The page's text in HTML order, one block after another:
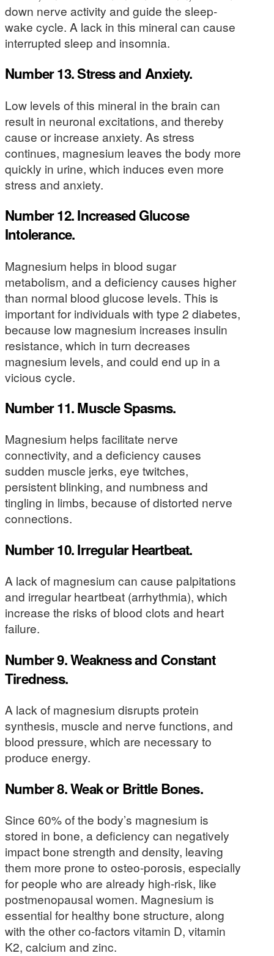
down nerve activity and guide the sleep-
wake cycle. A lack in this mineral can cause
interrupted sleep and insomnia.
Number 13. Stress and Anxiety.
Low levels of this mineral in the brain can
result in neuronal excitations, and thereby
cause or increase anxiety. As stress
continues, magnesium leaves the body more
quickly in urine, which induces even more
stress and anxiety.
Number 12. Increased Glucose
Intolerance.
Magnesium helps in blood sugar
metabolism, and a deficiency causes higher
than normal blood glucose levels. This is
important for individuals with type 2 diabetes,
because low magnesium increases insulin
resistance, which in turn decreases
magnesium levels, and could end up in a
vicious cycle.
Number 11. Muscle Spasms.
Magnesium helps facilitate nerve
connectivity, and a deficiency causes
sudden muscle jerks, eye twitches,
persistent blinking, and numbness and
tingling in limbs, because of distorted nerve
connections.
Number 10. Irregular Heartbeat.
A lack of magnesium can cause palpitations
and irregular heartbeat (arrhythmia), which
increase the risks of blood clots and heart
failure.
Number 9. Weakness and Constant
Tiredness.
A lack of magnesium disrupts protein
synthesis, muscle and nerve functions, and
blood pressure, which are necessary to
produce energy.
Number 8. Weak or Brittle Bones.
Since 60% of the body’s magnesium is
stored in bone, a deficiency can negatively
impact bone strength and density, leaving
them more prone to osteo-porosis, especially
for people who are already high-risk, like
postmenopausal women. Magnesium is
essential for healthy bone structure, along
with the other co-factors vitamin D, vitamin
K2, calcium and zinc.